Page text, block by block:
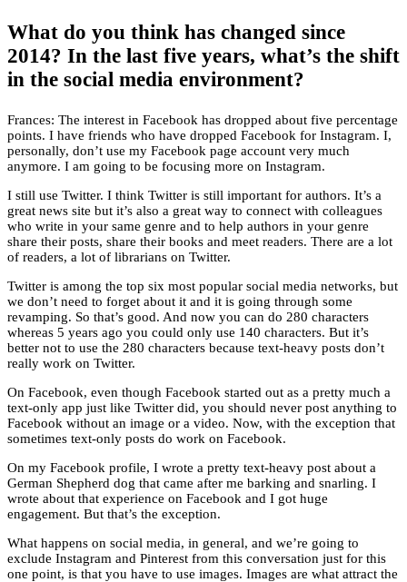
What do you think has changed since
2014? In the last five years, what’s the shift
in the social media environment?
Frances: The interest in Facebook has dropped about five percentage
points. I have friends who have dropped Facebook for Instagram. I,
personally, don’t use my Facebook page account very much
anymore. I am going to be focusing more on Instagram.
I still use Twitter. I think Twitter is still important for authors. It’s a
great news site but it’s also a great way to connect with colleagues
who write in your same genre and to help authors in your genre
share their posts, share their books and meet readers. There are a lot
of readers, a lot of librarians on Twitter.
Twitter is among the top six most popular social media networks, but
we don’t need to forget about it and it is going through some
revamping. So that’s good. And now you can do 280 characters
whereas 5 years ago you could only use 140 characters. But it’s
better not to use the 280 characters because text-heavy posts don’t
really work on Twitter.
On Facebook, even though Facebook started out as a pretty much a
text-only app just like Twitter did, you should never post anything to
Facebook without an image or a video. Now, with the exception that
sometimes text-only posts do work on Facebook.
On my Facebook profile, I wrote a pretty text-heavy post about a
German Shepherd dog that came after me barking and snarling. I
wrote about that experience on Facebook and I got huge
engagement. But that’s the exception.
What happens on social media, in general, and we’re going to
exclude Instagram and Pinterest from this conversation just for this
one point, is that you have to use images. Images are what attract the